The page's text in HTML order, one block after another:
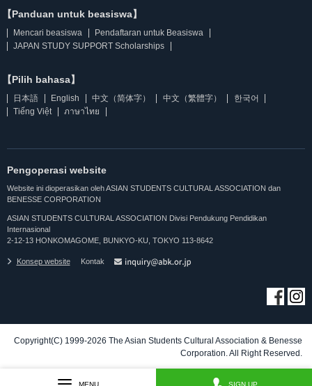
【Panduan untuk beasiswa】
Mencari beasiswa
Pendaftaran untuk Beasiswa
JAPAN STUDY SUPPORT Scholarships
【Pilih bahasa】
日本語 English 中文（简体字） 中文（繁體字）
한국어
Tiếng Việt
ภาษาไทย
Pengoperasi website
Website ini dioperasikan oleh ASIAN STUDENTS CULTURAL ASSOCIATION dan
BENESSE CORPORATION
ASIAN STUDENTS CULTURAL ASSOCIATION Divisi Pendukung Pendidikan
Internasional
2-12-13 HONKOMAGOME, BUNKYO-KU, TOKYO 113-8642
Konsep website Kontak
Copyright(C) 1999-2026 The Asian Students Cultural Association & Benesse
Corporation. All Right Reserved.
MENU